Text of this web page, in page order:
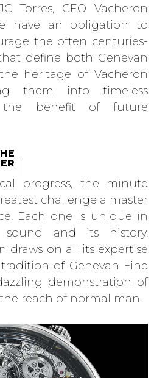
Torres, CEO Vacheron
have an obligation to
the often centuries-
define both Genevan
heritage of Vacheron
them into timeless
the benefit of future
progress, the minute
challenge a master
Each one is unique in
sound and its history.
draws on all its expertise
of Genevan Fine
demonstration of
reach of normal man.